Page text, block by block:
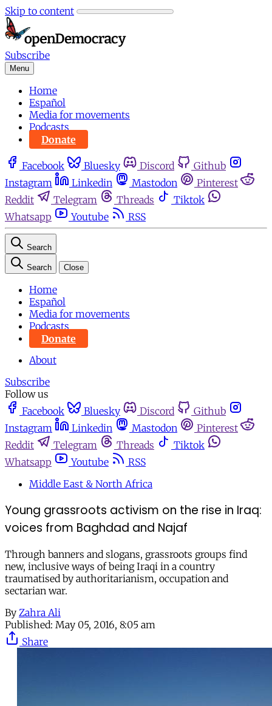
Skip to content
Subscribe
Menu
Home
Español
Media for movements
Podcasts
Donate
Facebook Bluesky Discord
Github
Instagram
Linkedin Mastodon
Pinterest
Reddit
Telegram Threads
Tiktok
Whatsapp
Youtube RSS
Search
Search Close
Home
Español
Media for movements
Podcasts
Donate
About
Subscribe
Follow us
Facebook
Bluesky Discord
Github
Instagram
Linkedin Mastodon
Pinterest
Reddit
Telegram Threads
Tiktok
Whatsapp
Youtube
RSS
Middle East & North Africa
Young grassroots activism on the rise in Iraq:
voices from Baghdad and Najaf
Through banners and slogans, grassroots groups find
new, inclusive ways of being Iraqi in a country
traumatised by authoritarianism, occupation and
sectarian war.
By Zahra Ali
Published: May 05, 2016, 8:05 am
Share